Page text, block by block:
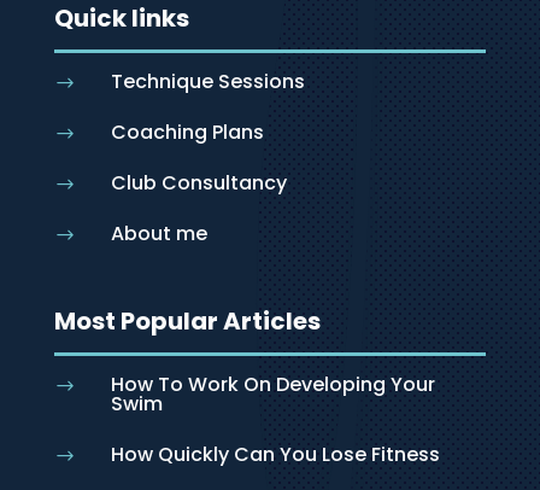
Quick links
$ Technique Sessions
$ Coaching Plans
$ Club Consultancy
$ About me
Most Popular Articles
$ How To Work On Developing Your
Swim
$ How Quickly Can You Lose Fitness